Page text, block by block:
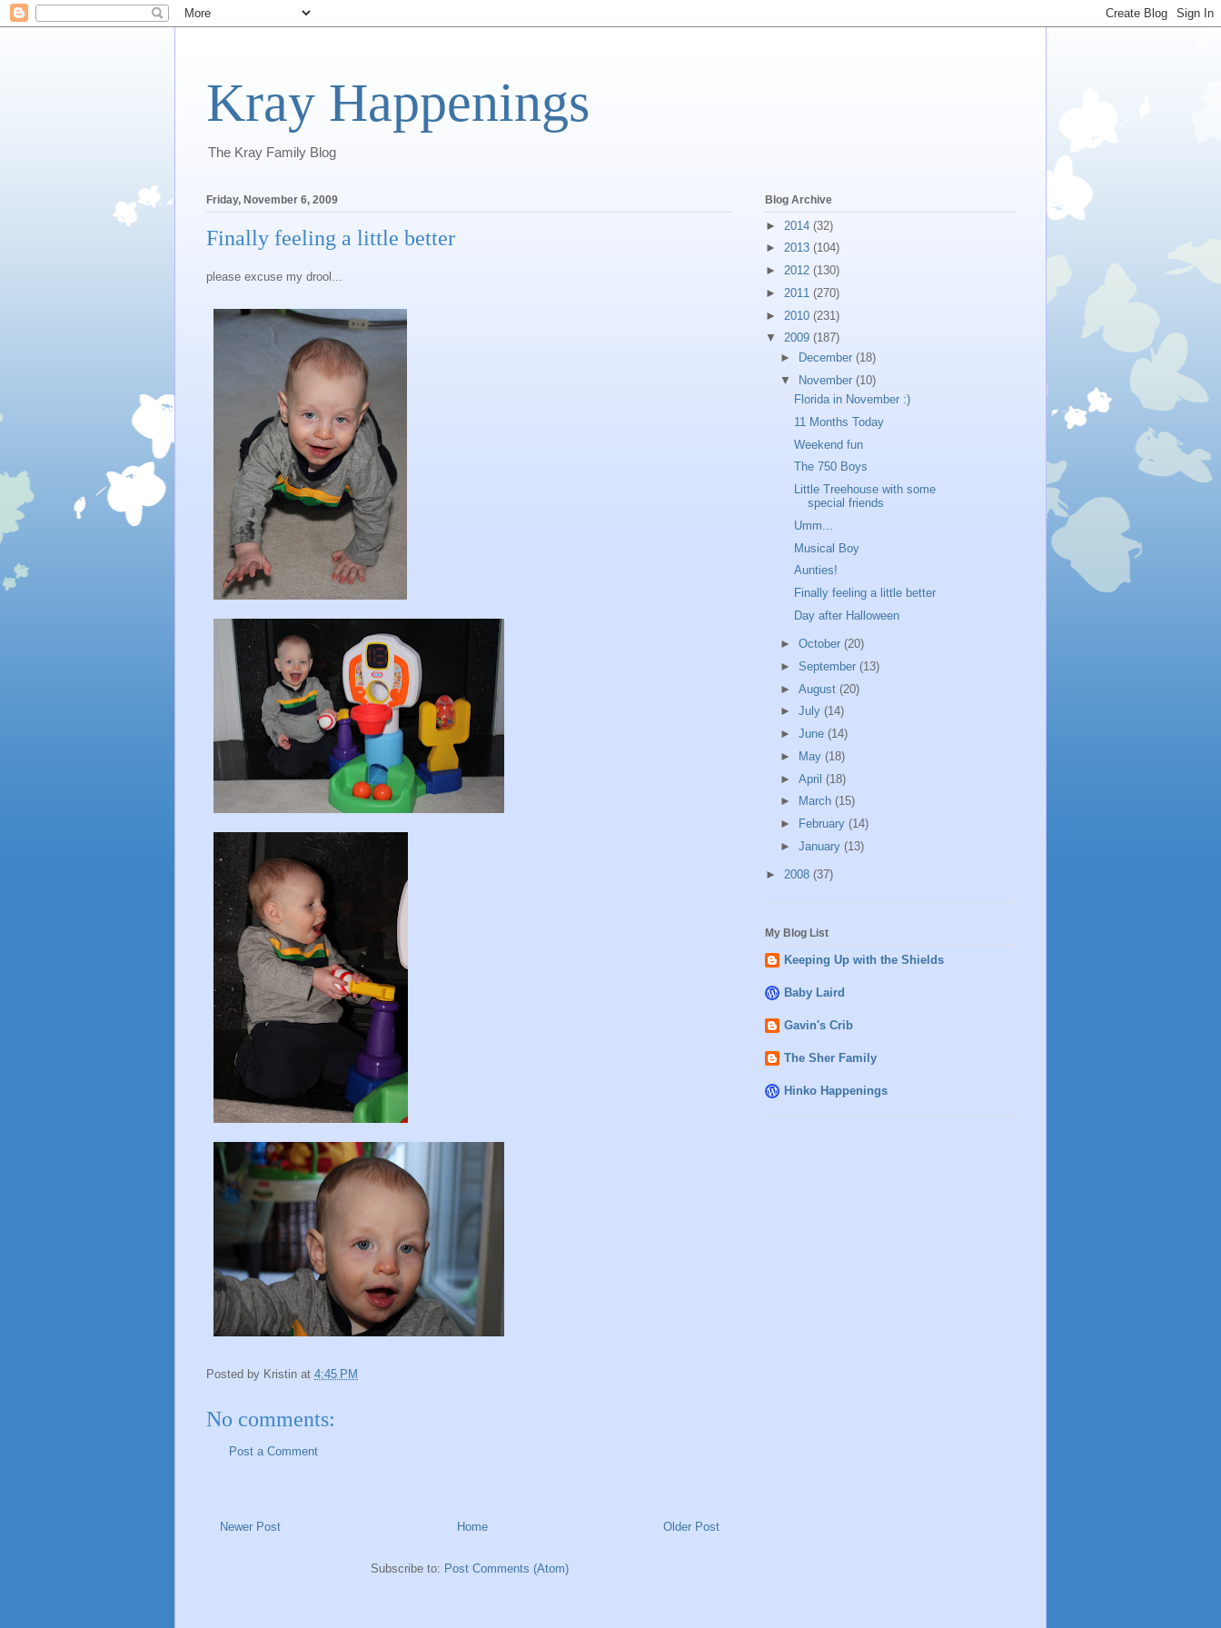
Kray Happenings
The Kray Family Blog
Friday, November 6, 2009
Finally feeling a little better
please excuse my drool...
Posted by Kristin at 4:45 PM
No comments:
Post a Comment
Newer Post Older Post
Home
Subscribe to: Post Comments (Atom)
Blog Archive
► 2014 (32)
► 2013 (104)
► 2012 (130)
► 2011 (270)
► 2010 (231)
▼ 2009 (187)
►
December (18)
▼ November (10)
Florida in November :)
11 Months Today
Weekend fun
The 750 Boys
Little Treehouse with some
special friends
Umm...
Musical Boy
Aunties!
Finally feeling a little better
Day after Halloween
► October (20)
► September (13)
► August (20)
► July (14)
► June (14)
►
May (18)
► April (18)
►
March (15)
►
February (14)
► January (13)
► 2008 (37)
My Blog List
Keeping Up with the Shields
Baby Laird
Gavin's Crib
The Sher Family
Hinko Happenings